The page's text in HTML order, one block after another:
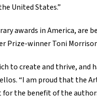
United States.”
awards in America, are
Prize-winner Toni
to create and thrive, and
“I am proud that the
the benefit of the